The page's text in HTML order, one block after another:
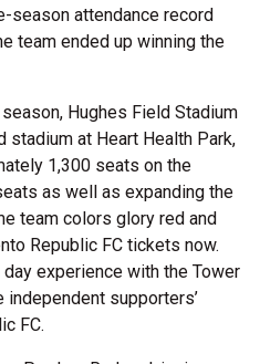
season attendance record
team ended up winning the
Hughes Field Stadium
stadium at Heart Health Park,
1,300 seats on the
as well as expanding the
team colors glory red and
Republic FC tickets now.
experience with the Tower
independent supporters’
FC.